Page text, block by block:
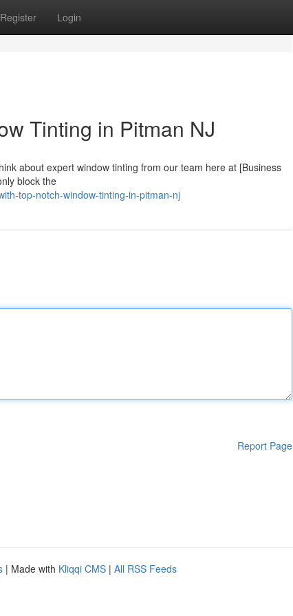
Register Login
Tinting in Pitman NJ
about expert window tinting from our team here at [Business
block the
top-notch-window-tinting-in-pitman-nj
Report Page
| Made with Kliqqi CMS | All RSS Feeds